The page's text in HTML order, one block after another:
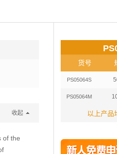
货号
PS05064S
PS05064M
以上产品
收起
of the